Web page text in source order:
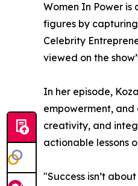
Women In Power
figures by capturing
Celebrity
viewed on the
In her episode,
empowerment,
creativity, and
actionable lessons
"Success isn’t